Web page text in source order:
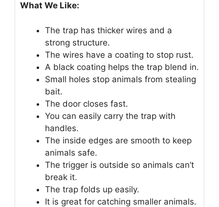
What We Like:
The trap has thicker wires and a
strong structure.
The wires have a coating to stop rust.
A black coating helps the trap blend in.
Small holes stop animals from stealing
bait.
The door closes fast.
You can easily carry the trap with
handles.
The inside edges are smooth to keep
animals safe.
The trigger is outside so animals can’t
break it.
The trap folds up easily.
It is great for catching smaller animals.